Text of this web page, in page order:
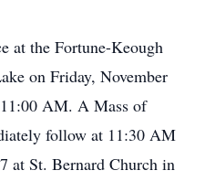
at the Fortune-Keough
on Friday, November
AM. A Mass of
follow at 11:30 AM
at St. Bernard Church in